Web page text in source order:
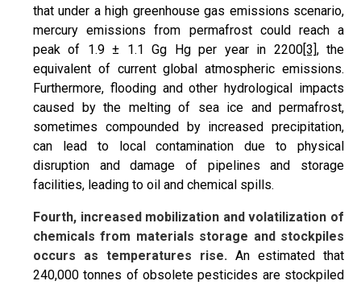
that under a high greenhouse gas emissions scenario,
mercury emissions from permafrost could reach a
peak of 1.9 ± 1.1 Gg Hg per year in 2200[3], the
equivalent of current global atmospheric emissions.
Furthermore, flooding and other hydrological impacts
caused by the melting of sea ice and permafrost,
sometimes compounded by increased precipitation,
can lead to local contamination due to physical
disruption and damage of pipelines and storage
facilities, leading to oil and chemical spills.
Fourth, increased mobilization and volatilization of
chemicals from materials storage and stockpiles
occurs as temperatures rise. An estimated that
240,000 tonnes of obsolete pesticides are stockpiled